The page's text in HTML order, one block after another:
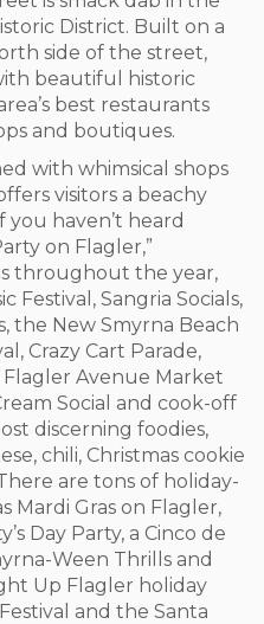
District. Built on a
side of the street,
beautiful historic
best restaurants
and boutiques.
with whimsical shops
visitors a beachy
haven’t heard
on Flagler,”
throughout the year,
Festival, Sangria Socials,
the New Smyrna Beach
Crazy Cart Parade,
Flagler Avenue Market
Social and cook-off
discerning foodies,
chili, Christmas cookie
are tons of holiday-
Mardi Gras on Flagler,
Day Party, a Cinco de
Ween Thrills and
Up Flagler holiday
and the Santa